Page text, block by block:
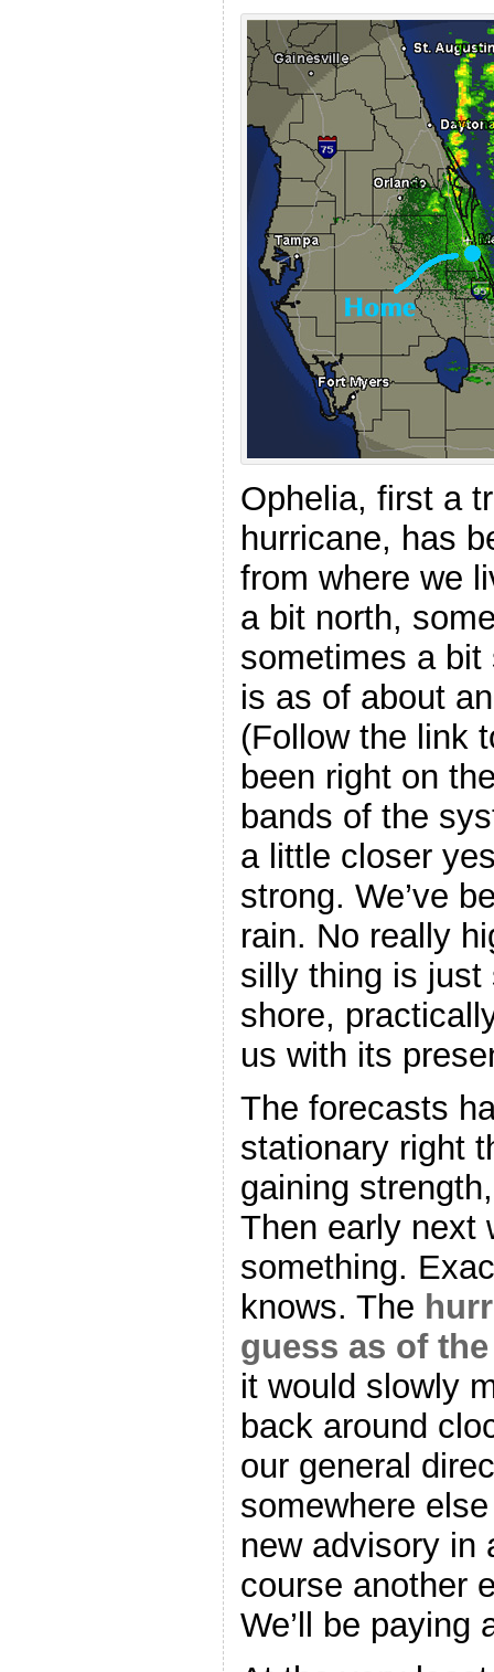
Ophelia, first a
hurricane, has
from where we
a bit north,
sometimes a
is as of about
(Follow the link
been right on
bands of the
a little closer
strong. We’ve
rain. No really
silly thing is just
shore,
us with its
The forecasts
stationary right
gaining
Then early next
something.
knows. The
guess as of
it would slowly
back around
our general
somewhere
new advisory in
course another
We’ll be paying